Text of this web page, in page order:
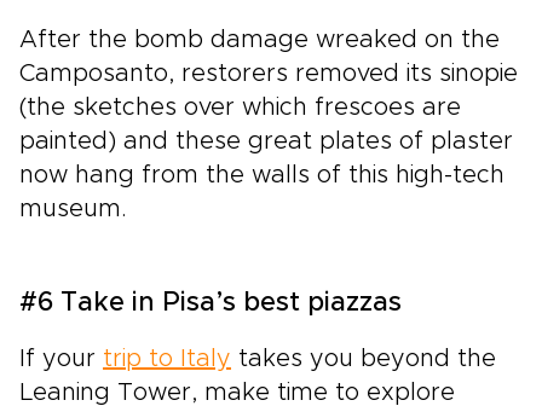
After the bomb damage wreaked on the
Camposanto, restorers removed its sinopie
(the sketches over which frescoes are
painted) and these great plates of plaster
now hang from the walls of this high-tech
museum.
#6 Take in Pisa’s best piazzas
If your trip to Italy takes you beyond the
Leaning Tower, make time to explore